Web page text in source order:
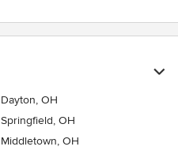
Dayton, OH
Springfield, OH
Middletown, OH